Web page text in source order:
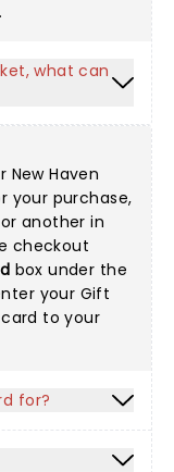
what can
Haven
your purchase,
another in
checkout
box under the
your Gift
to your
for?